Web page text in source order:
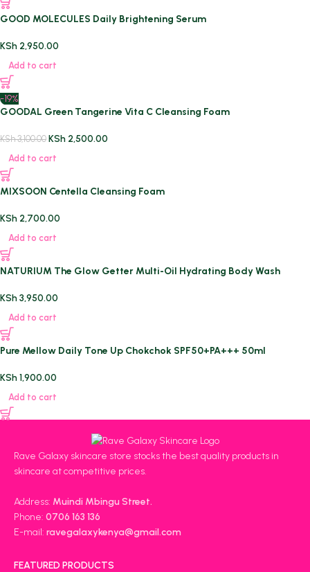
GOOD MOLECULES Daily Brightening Serum
KSh 2,950.00
Add to cart
-19%
GOODAL Green Tangerine Vita C Cleansing Foam
KSh3,100.00 KSh 2,500.00
Add to cart
MIXSOON Centella Cleansing Foam
KSh 2,700.00
Add to cart
NATURIUM The Glow Getter Multi-Oil Hydrating Body Wash
KSh3,950.00
Add to cart
Pure Mellow Daily Tone Up Chokchok SPF50+PA+++ 50ml
KSh1,900.00
Add to cart
Rave Galaxy skincare store stocks the best quality products in
skincare at competitive prices.
Address: Muindi Mbingu Street.
Phone: 0706 163 136
E-mail: ravegalaxykenya@gmail.com
FEATURED PRODUCTS